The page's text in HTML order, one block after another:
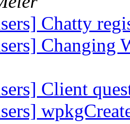
Chatty
Changing
Client